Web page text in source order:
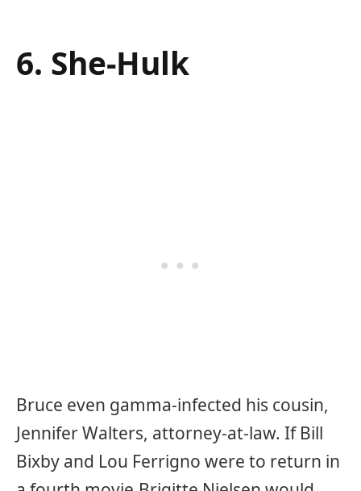
6. She-Hulk
Bruce even gamma-infected his cousin,
Jennifer Walters, attorney-at-law. If Bill
Bixby and Lou Ferrigno were to return in